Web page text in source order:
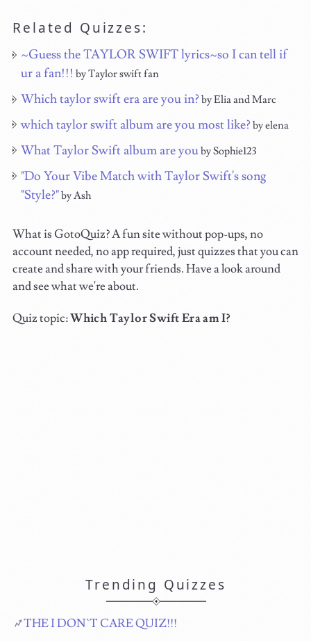
Related Quizzes:
~Guess the TAYLOR SWIFT lyrics~so I can tell if
ur a fan!!! by Taylor swift fan
Which taylor swift era are you in? by Elia and Marc
which taylor swift album are you most like? by elena
What Taylor Swift album are youby Sophie123
"Do Your Vibe Match with Taylor Swift's song
"Style?"by Ash
What is GotoQuiz? A fun site without pop-ups, no
account needed, no app required, just quizzes that you can
create and share with your friends. Have a look around
and see what we're about.
Quiz topic:Which Taylor Swift Era am I?
Trending Quizzes
THE I DON`T CARE QUIZ!!!